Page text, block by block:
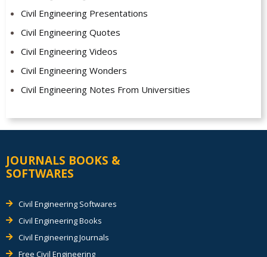
Civil Engineering Presentations
Civil Engineering Quotes
Civil Engineering Videos
Civil Engineering Wonders
Civil Engineering Notes From Universities
JOURNALS BOOKS &
SOFTWARES
Civil Engineering Softwares
Civil Engineering Books
Civil Engineering Journals
Free Civil Engineering